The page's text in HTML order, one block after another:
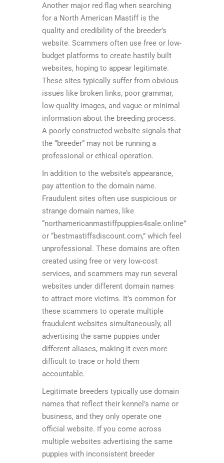
Another major red flag when searching
for a North American Mastiff is the
quality and credibility of the breeder’s
website. Scammers often use free or low-
budget platforms to create hastily built
websites, hoping to appear legitimate.
These sites typically suffer from obvious
issues like broken links, poor grammar,
low-quality images, and vague or minimal
information about the breeding process.
A poorly constructed website signals that
the “breeder” may not be running a
professional or ethical operation.
In addition to the website’s appearance,
pay attention to the domain name.
Fraudulent sites often use suspicious or
strange domain names, like
“northamericanmastiffpuppies4sale.online”
or “bestmastiffsdiscount.com,” which feel
unprofessional. These domains are often
created using free or very low-cost
services, and scammers may run several
websites under different domain names
to attract more victims. It’s common for
these scammers to operate multiple
fraudulent websites simultaneously, all
advertising the same puppies under
different aliases, making it even more
difficult to trace or hold them
accountable.
Legitimate breeders typically use domain
names that reflect their kennel’s name or
business, and they only operate one
official website. If you come across
multiple websites advertising the same
puppies with inconsistent breeder